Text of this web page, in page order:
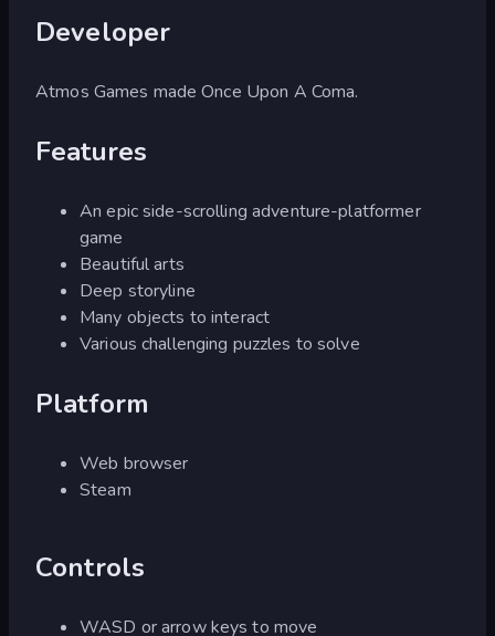
Developer
Atmos Games made Once Upon A Coma.
Features
An epic side-scrolling adventure-platformer
game
Beautiful arts
Deep storyline
Many objects to interact
Various challenging puzzles to solve
Platform
Web browser
Steam
Controls
WASD or arrow keys to move